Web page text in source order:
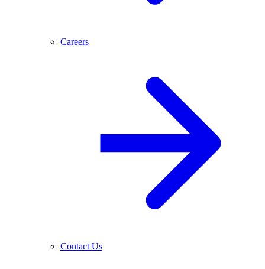
Careers
Contact Us